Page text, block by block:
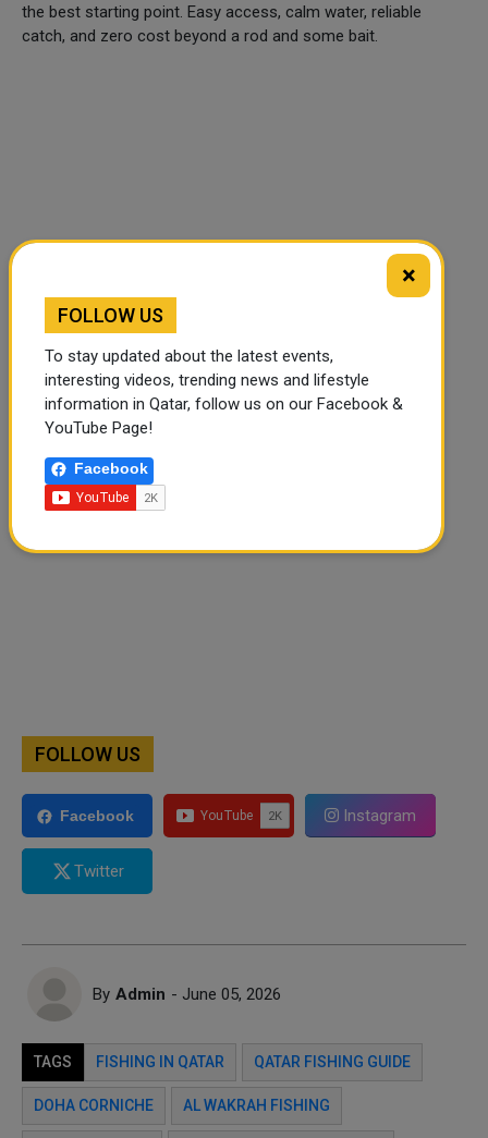
the best starting point. Easy access, calm water, reliable
catch, and zero cost beyond a rod and some bait.
🔊 Read Article ⏹ Stop
FOLLOW US
Facebook Instagram
Twitter
By Admin - June 05, 2026
TAGS FISHING IN QATAR QATAR FISHING GUIDE
DOHA CORNICHE AL WAKRAH FISHING
×
FOLLOW US
To stay updated about the latest events,
interesting videos, trending news and lifestyle
information in Qatar, follow us on our Facebook &
YouTube Page!
Facebook